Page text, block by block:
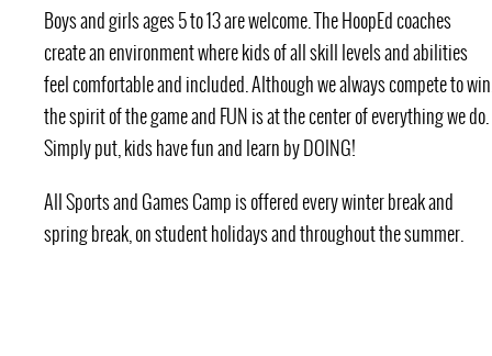
Boys and girls ages 5 to 13 are welcome. The HoopEd coaches
create an environment where kids of all skill levels and abilities
feel comfortable and included. Although we always compete to
the spirit of the game and FUN is at the center of everything we do.
Simply put, kids have fun and learn by DOING!
All Sports and Games Camp is offered every winter break and
spring break, on student holidays and throughout the summer.